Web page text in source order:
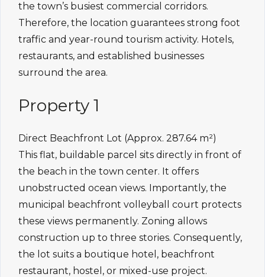
the town’s busiest commercial corridors.
Therefore, the location guarantees strong foot
traffic and year-round tourism activity. Hotels,
restaurants, and established businesses
surround the area.
Property 1
Direct Beachfront Lot (Approx. 287.64 m²)
This flat, buildable parcel sits directly in front of
the beach in the town center. It offers
unobstructed ocean views. Importantly, the
municipal beachfront volleyball court protects
these views permanently. Zoning allows
construction up to three stories. Consequently,
the lot suits a boutique hotel, beachfront
restaurant, hostel, or mixed-use project.